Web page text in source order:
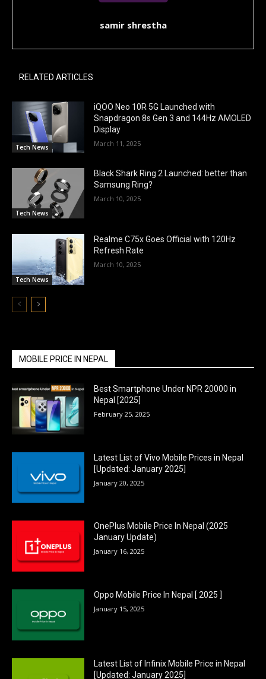
samir shrestha
RELATED ARTICLES
Tech News
iQOO Neo 10R 5G Launched with
Snapdragon 8s Gen 3 and 144Hz AMOLED
Display
March 11, 2025
Tech News
Black Shark Ring 2 Launched: better than
Samsung Ring?
March 10, 2025
Tech News
Realme C75x Goes Official with 120Hz
Refresh Rate
March 10, 2025
MOBILE PRICE IN NEPAL
Best Smartphone Under NPR 20000 in
Nepal [2025]
February 25, 2025
Latest List of Vivo Mobile Prices in Nepal
[Updated: January 2025]
January 20, 2025
OnePlus Mobile Price In Nepal (2025
January Update)
January 16, 2025
Oppo Mobile Price In Nepal [ 2025 ]
January 15, 2025
Latest List of Infinix Mobile Price in Nepal
[Updated: January 2025]